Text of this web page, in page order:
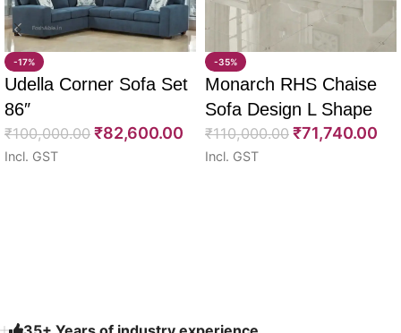
-17%
Udella Corner Sofa Set
86″
₹100,000.00 ₹82,600.00
Incl. GST
-35%
Monarch RHS Chaise
Sofa Design L Shape
108″
₹110,000.00 ₹71,740.00
Incl. GST